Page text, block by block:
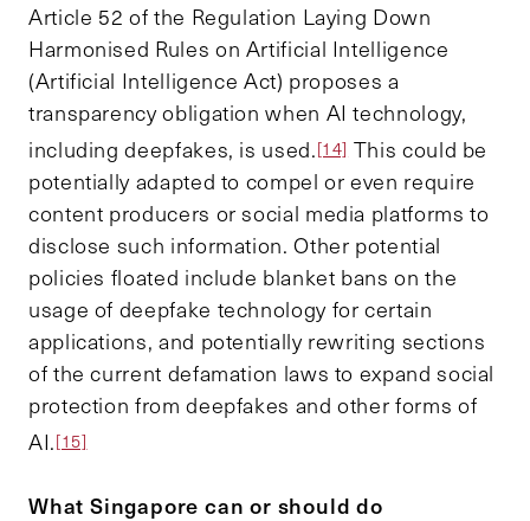
Article 52 of the Regulation Laying Down
Harmonised Rules on Artificial Intelligence
(Artificial Intelligence Act) proposes a
transparency obligation when AI technology,
including deepfakes, is used.[14] This could be
potentially adapted to compel or even require
content producers or social media platforms to
disclose such information. Other potential
policies floated include blanket bans on the
usage of deepfake technology for certain
applications, and potentially rewriting sections
of the current defamation laws to expand social
protection from deepfakes and other forms of
AI.[15]
What Singapore can or should do